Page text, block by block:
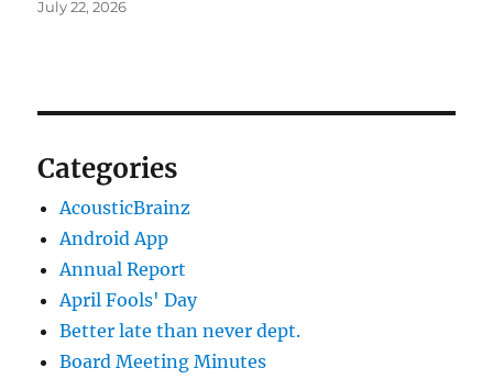
July 22, 2026
Categories
AcousticBrainz
Android App
Annual Report
April Fools' Day
Better late than never dept.
Board Meeting Minutes